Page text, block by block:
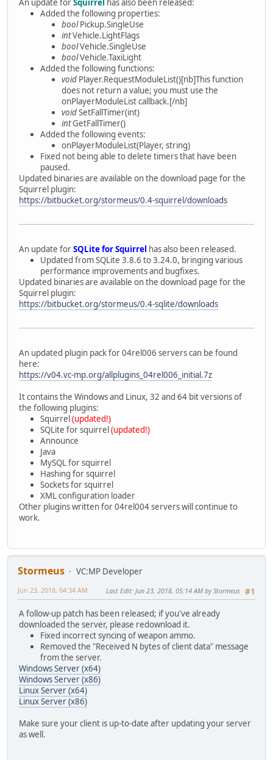
An update forSquirrel has also been released:
Added the following properties:
boolPickup.SingleUse
intVehicle.LightFlags
boolVehicle.SingleUse
boolVehicle.TaxiLight
Added the following functions:
void Player.RequestModuleList()[nb]This function
does not return a value; you must use the
onPlayerModuleList callback.[/nb]
voidSetFallTimer(int)
intGetFallTimer()
Added the following events:
onPlayerModuleList(Player, string)
Fixed not being able to delete timers that have been
paused.
Updated binaries are available on the download page for the
Squirrel plugin:
https://bitbucket.org/stormeus/0.4-squirrel/downloads
An update forSQLite for Squirrel has also been released.
Updated from SQLite 3.8.6 to 3.24.0, bringing various
performance improvements and bugfixes.
Updated binaries are available on the download page for the
Squirrel plugin:
https://bitbucket.org/stormeus/0.4-sqlite/downloads
An updated plugin pack for 04rel006 servers can be found
here:
https://v04.vc-mp.org/allplugins_04rel006_initial.7z
It contains the Windows and Linux, 32 and 64 bit versions of
the following plugins:
Squirrel(updated!)
SQLite for squirrel(updated!)
Announce
Java
MySQL for squirrel
Hashing for squirrel
Sockets for squirrel
XML configuration loader
Other plugins written for 04rel004 servers will continue to
work.
Stormeus
VC:MP Developer
#1
Jun 23, 2018, 04:34 AM Last Edit: Jun 23, 2018, 05:14 AM by Stormeus
A follow-up patch has been released; if you've already
downloaded the server, please redownload it.
Fixed incorrect syncing of weapon ammo.
Removed the "Received N bytes of client data" message
from the server.
Windows Server (x64)
Windows Server (x86)
Linux Server (x64)
Linux Server (x86)
Make sure your client is up-to-date after updating your server
as well.